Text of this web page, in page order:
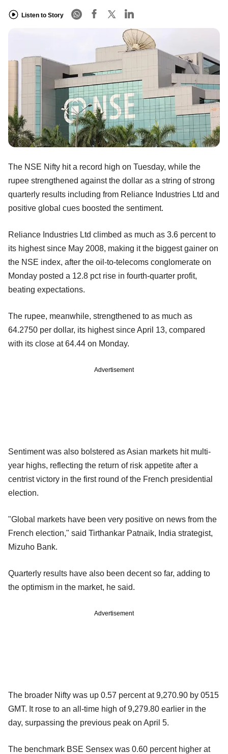
Listen to Story
The NSE Nifty hit a record high on Tuesday, while the
rupee strengthened against the dollar as a string of strong
quarterly results including from Reliance Industries Ltd and
positive global cues boosted the sentiment.
Reliance Industries Ltd climbed as much as 3.6 percent to
its highest since May 2008, making it the biggest gainer on
the NSE index, after the oil-to-telecoms conglomerate on
Monday posted a 12.8 pct rise in fourth-quarter profit,
beating expectations.
The rupee, meanwhile, strengthened to as much as
64.2750 per dollar, its highest since April 13, compared
with its close at 64.44 on Monday.
Advertisement
Sentiment was also bolstered as Asian markets hit multi-
year highs, reflecting the return of risk appetite after a
centrist victory in the first round of the French presidential
election.
"Global markets have been very positive on news from the
French election," said Tirthankar Patnaik, India strategist,
Mizuho Bank.
Quarterly results have also been decent so far, adding to
the optimism in the market, he said.
Advertisement
The broader Nifty was up 0.57 percent at 9,270.90 by 0515
GMT. It rose to an all-time high of 9,279.80 earlier in the
day, surpassing the previous peak on April 5.
The benchmark BSE Sensex was 0.60 percent higher at